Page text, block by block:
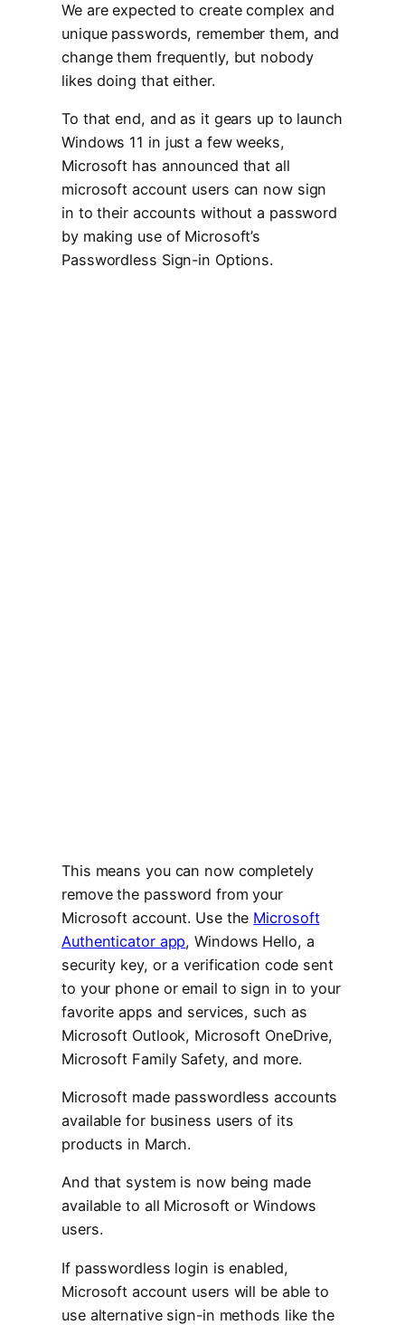
We are expected to create complex and
unique passwords, remember them, and
change them frequently, but nobody
likes doing that either.
To that end, and as it gears up to launch
Windows 11 in just a few weeks,
Microsoft has announced that all
microsoft account users can now sign
in to their accounts without a password
by making use of Microsoft’s
Passwordless Sign-in Options.
This means you can now completely
remove the password from your
Microsoft account. Use the Microsoft
Authenticator app, Windows Hello, a
security key, or a verification code sent
to your phone or email to sign in to your
favorite apps and services, such as
Microsoft Outlook, Microsoft OneDrive,
Microsoft Family Safety, and more.
Microsoft made passwordless accounts
available for business users of its
products in March.
And that system is now being made
available to all Microsoft or Windows
users.
If passwordless login is enabled,
Microsoft account users will be able to
use alternative sign-in methods like the